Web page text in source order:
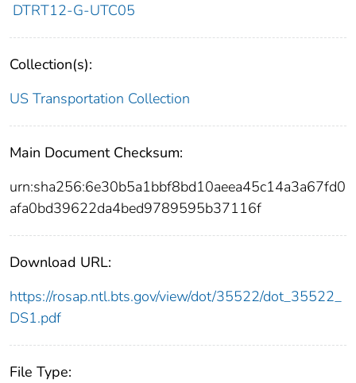
DTRT12-G-UTC05
Collection(s):
US Transportation Collection
Main Document Checksum:
urn:sha256:6e30b5a1bbf8bd10aeea45c14a3a67fd0
afa0bd39622da4bed9789595b37116f
Download URL:
https://rosap.ntl.bts.gov/view/dot/35522/dot_35522_
DS1.pdf
File Type: